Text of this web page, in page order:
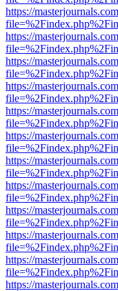
https://
https://
https://
https://
https://
https://
https://
https://
https://
https://
https://
https://